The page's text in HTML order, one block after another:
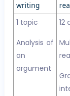
writing
1 topic
Analysis of
an
argument
12